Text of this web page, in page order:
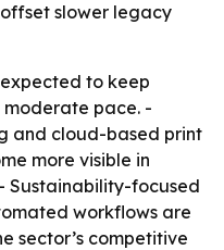
slower legacy
to keep
pace. -
and cloud-based print
more visible in
Sustainability-focused
workflows are
sector’s competitive